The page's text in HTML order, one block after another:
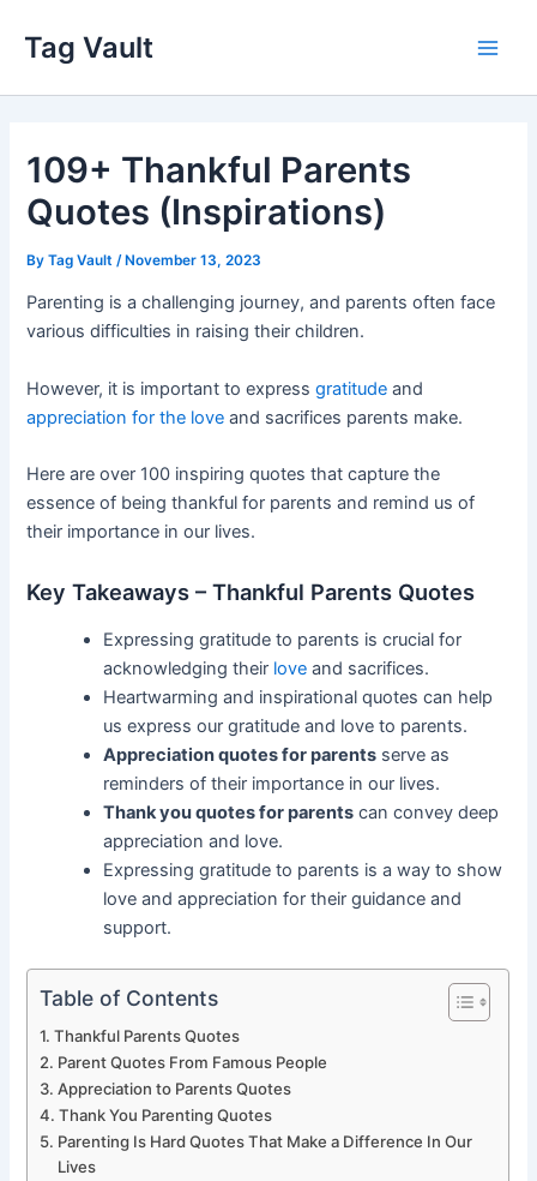
content
Tag Vault
109+ Thankful Parents
Quotes (Inspirations)
ByTag Vault /November 13, 2023
Parenting is a challenging journey, and parents often face
various difficulties in raising their children.
However, it is important to expressgratitude and
appreciation for the love and sacrifices parents make.
Here are over 100 inspiring quotes that capture the
essence of being thankful for parents and remind us of
their importance in our lives.
Key Takeaways – Thankful Parents Quotes
Expressing gratitude to parents is crucial for
acknowledging their love and sacrifices.
Heartwarming and inspirational quotes can help
us express our gratitude and love to parents.
Appreciation quotes for parents serve as
reminders of their importance in our lives.
Thank you quotes for parents can convey deep
appreciation and love.
Expressing gratitude to parents is a way to show
love and appreciation for their guidance and
support.
Table of Contents
Thankful Parents Quotes
Parent Quotes From Famous People
Appreciation to Parents Quotes
Thank You Parenting Quotes
Parenting Is Hard Quotes That Make a Difference In Our
Lives